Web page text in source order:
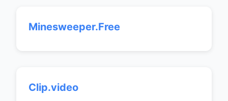
Minesweeper.Free
Clip.video